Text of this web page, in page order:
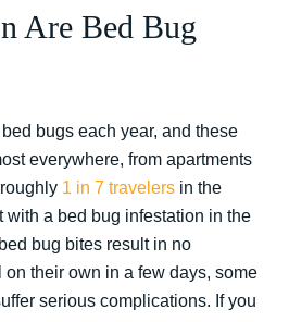
Are Bed Bug
bugs each year, and these
everywhere, from apartments
1 in 7 travelers in the
with a bed bug infestation in the
bug bites result in no
their own in a few days, some
serious complications. If you